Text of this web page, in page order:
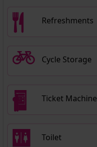
Refreshments
Cycle Storage
Ticket Machine
Toilet